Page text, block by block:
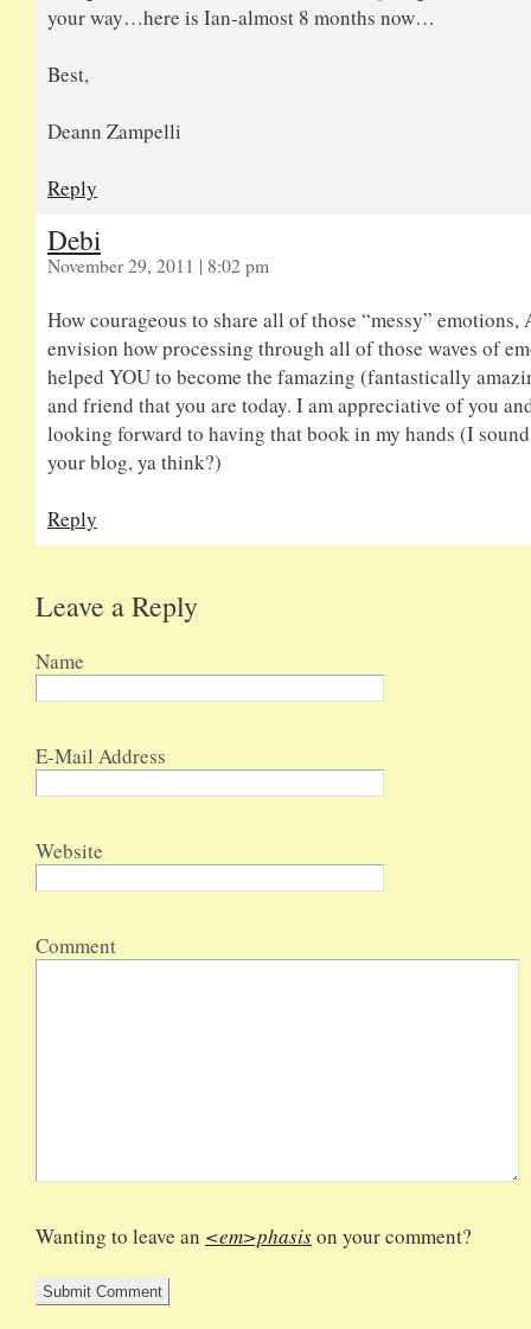
your way…here is Ian-almost 8 months now…
Best,
Deann Zampelli
Reply
Debi
November 29, 2011 | 8:02 pm
How courageous to share all of those “messy” emotions,
envision how processing through all of those waves of
helped YOU to become the famazing (fantastically
and friend that you are today. I am appreciative of you
looking forward to having that book in my hands (I
your blog, ya think?)
Reply
Leave a Reply
Name
E-Mail Address
Website
Comment
Wanting to leave an <em>phasison your comment?